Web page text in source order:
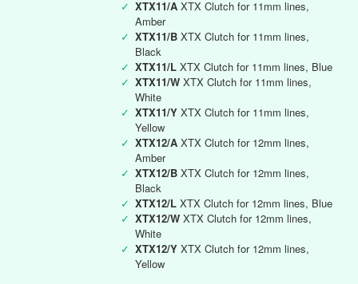
✓ XTX11/A XTX Clutch for 11mm lines,
Amber
✓ XTX11/B XTX Clutch for 11mm lines,
Black
✓ XTX11/L XTX Clutch for 11mm lines, Blue
✓ XTX11/W XTX Clutch for 11mm lines,
White
✓ XTX11/Y XTX Clutch for 11mm lines,
Yellow
✓ XTX12/A XTX Clutch for 12mm lines,
Amber
✓ XTX12/B XTX Clutch for 12mm lines,
Black
✓ XTX12/L XTX Clutch for 12mm lines, Blue
✓ XTX12/W XTX Clutch for 12mm lines,
White
✓ XTX12/Y XTX Clutch for 12mm lines,
Yellow